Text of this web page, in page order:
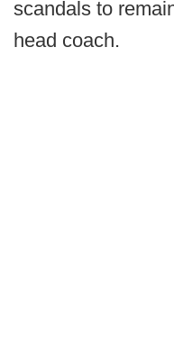
scandals to
head coach.